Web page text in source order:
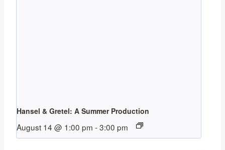
Hansel & Gretel: A Summer Production
August 14 @ 1:00 pm -3:00 pm